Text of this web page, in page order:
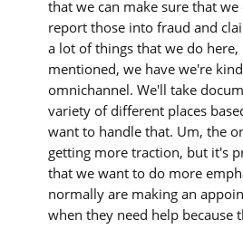
that we can make sure that we
report those into fraud and
a lot of things that we do here,
mentioned, we have we're
omnichannel. We'll take
variety of different places
want to handle that. Um, the
getting more traction, but it's
that we want to do more
normally are making an
when they need help because